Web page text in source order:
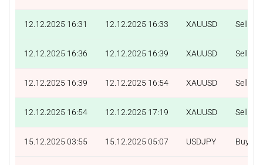
12.12.2025 16:31 12.12.2025 16:33 XAUUSD Sell
12.12.2025 16:36 12.12.2025 16:39 XAUUSD Sell
12.12.2025 16:39 12.12.2025 16:54 XAUUSD Sell
12.12.2025 16:54 12.12.2025 17:19 XAUUSD Sell
15.12.2025 03:55 15.12.2025 05:07 USDJPY Buy